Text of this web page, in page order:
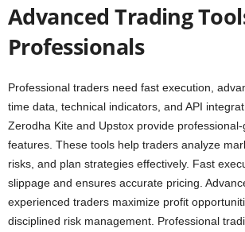
Advanced Trading
Professionals
Professional traders need fast execution,
time data, technical indicators, and API
Zerodha Kite and Upstox provide
features. These tools help traders analyze
risks, and plan strategies effectively. Fast
slippage and ensures accurate pricing.
experienced traders maximize profit
disciplined risk management. Professional